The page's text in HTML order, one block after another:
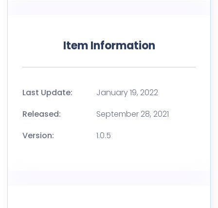
Item Information
Last Update:
January 19, 2022
Released:
September 28, 2021
Version:
1.0.5